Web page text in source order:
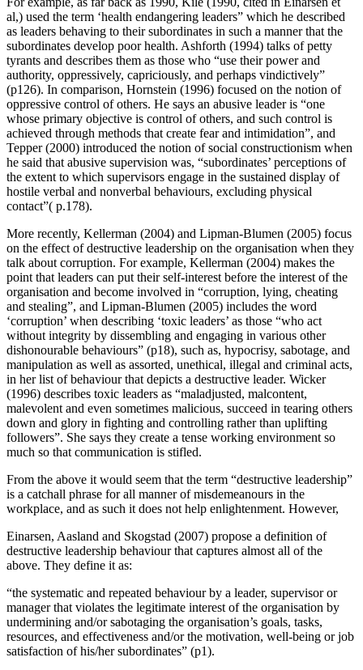
al,) used the term ‘health endangering leaders” which he described
as leaders behaving to their subordinates in such a manner that the
subordinates develop poor health. Ashforth (1994) talks of petty
tyrants and describes them as those who “use their power and
authority, oppressively, capriciously, and perhaps vindictively”
(p126). In comparison, Hornstein (1996) focused on the notion of
oppressive control of others. He says an abusive leader is “one
whose primary objective is control of others, and such control is
achieved through methods that create fear and intimidation”, and
Tepper (2000) introduced the notion of social constructionism when
he said that abusive supervision was, “subordinates’ perceptions of
the extent to which supervisors engage in the sustained display of
hostile verbal and nonverbal behaviours, excluding physical
contact”( p.178).
More recently, Kellerman (2004) and Lipman-Blumen (2005) focus
on the effect of destructive leadership on the organisation when they
talk about corruption. For example, Kellerman (2004) makes the
point that leaders can put their self-interest before the interest of the
organisation and become involved in “corruption, lying, cheating
and stealing”, and Lipman-Blumen (2005) includes the word
‘corruption’ when describing ‘toxic leaders’ as those “who act
without integrity by dissembling and engaging in various other
dishonourable behaviours” (p18), such as, hypocrisy, sabotage, and
manipulation as well as assorted, unethical, illegal and criminal acts,
in her list of behaviour that depicts a destructive leader. Wicker
(1996) describes toxic leaders as “maladjusted, malcontent,
malevolent and even sometimes malicious, succeed in tearing others
down and glory in fighting and controlling rather than uplifting
followers”. She says they create a tense working environment so
much so that communication is stifled.
From the above it would seem that the term “destructive leadership”
is a catchall phrase for all manner of misdemeanours in the
workplace, and as such it does not help enlightenment. However,
Einarsen, Aasland and Skogstad (2007) propose a definition of
destructive leadership behaviour that captures almost all of the
above. They define it as:
“the systematic and repeated behaviour by a leader, supervisor or
manager that violates the legitimate interest of the organisation by
undermining and/or sabotaging the organisation’s goals, tasks,
resources, and effectiveness and/or the motivation, well-being or job
satisfaction of his/her subordinates” (p1).